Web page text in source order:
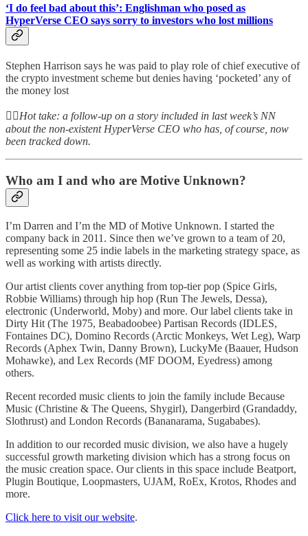
‘I do feel bad about this’: Englishman who posed as
HyperVerse CEO says sorry to investors who lost millions
Stephen Harrison says he was paid to play role of chief executive of
the crypto investment scheme but denies having ‘pocketed’ any of
the money lost
👆🏻Hot take: a follow-up on a story included in last week’s NN
about the non-existent HyperVerse CEO who has, of course, now
been tracked down.
Who am I and who are Motive Unknown?
I’m Darren and I’m the MD of Motive Unknown. I started the
company back in 2011. Since then we’ve grown to a team of 20,
representing some 25 indie labels in the marketing strategy space, as
well as working with artists directly.
Our artist clients cover anything from top-tier pop (Spice Girls,
Robbie Williams) through hip hop (Run The Jewels, Dessa),
electronic (Underworld, Moby) and more. Our label clients take in
Dirty Hit (The 1975, Beabadoobee) Partisan Records (IDLES,
Fontaines DC), Domino Records (Arctic Monkeys, Wet Leg), Warp
Records (Aphex Twin, Danny Brown), LuckyMe (Baauer, Hudson
Mohawke), and Lex Records (MF DOOM, Eyedress) among
others.
Recent recorded music clients to join the family include Because
Music (Christine & The Queens, Shygirl), Dangerbird (Grandaddy,
Slothrust) and London Records (Bananarama, Sugababes).
In addition to our recorded music division, we also have a hugely
successful growth marketing division which has a strong focus on
the music creation space. Our clients in this space include Beatport,
Plugin Boutique, Loopmasters, UJAM, RoEx, Krotos, Rhodes and
more.
Click here to visit our website.